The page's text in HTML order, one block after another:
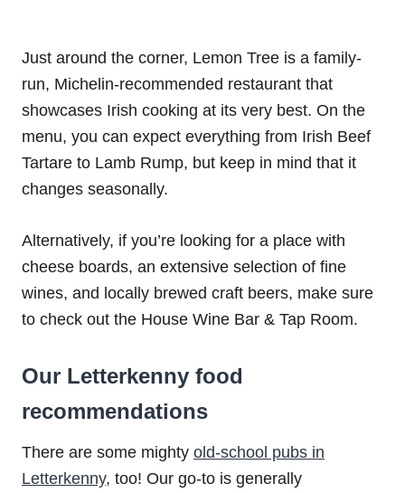
Just around the corner, Lemon Tree is a family-
run, Michelin-recommended restaurant that
showcases Irish cooking at its very best. On the
menu, you can expect everything from Irish Beef
Tartare to Lamb Rump, but keep in mind that it
changes seasonally.
Alternatively, if you’re looking for a place with
cheese boards, an extensive selection of fine
wines, and locally brewed craft beers, make sure
to check out the House Wine Bar & Tap Room.
Our Letterkenny food
recommendations
There are some mighty old-school pubs in
Letterkenny, too! Our go-to is generally